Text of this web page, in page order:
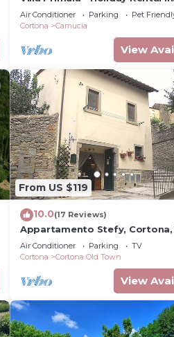
Cortona, Tuscany
Air Conditioner Parking
Pet
Cortona
Camucia
View
From US $119
10.0(17 Reviews)
Appartamento Stefy,
old town typical Tuscan
Air Conditioner Parking
TV
Cortona
Cortona Old Town
View